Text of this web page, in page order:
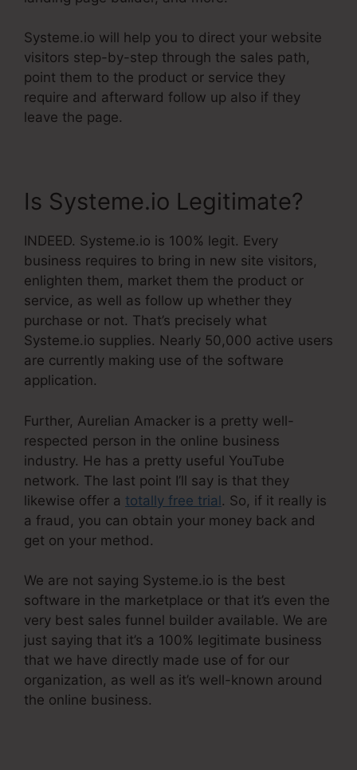
Systeme.io will help you to direct your website
visitors step-by-step through the sales path,
point them to the product or service they
require and afterward follow up also if they
leave the page.
Is Systeme.io Legitimate?
INDEED. Systeme.io is 100% legit. Every
business requires to bring in new site visitors,
enlighten them, market them the product or
service, as well as follow up whether they
purchase or not. That’s precisely what
Systeme.io supplies. Nearly 50,000 active users
are currently making use of the software
application.
Further, Aurelian Amacker is a pretty well-
respected person in the online business
industry. He has a pretty useful YouTube
network. The last point I’ll say is that they
likewise offer a totally free trial. So, if it really is
a fraud, you can obtain your money back and
get on your method.
We are not saying Systeme.io is the best
software in the marketplace or that it’s even the
very best sales funnel builder available. We are
just saying that it’s a 100% legitimate business
that we have directly made use of for our
organization, as well as it’s well-known around
the online business.